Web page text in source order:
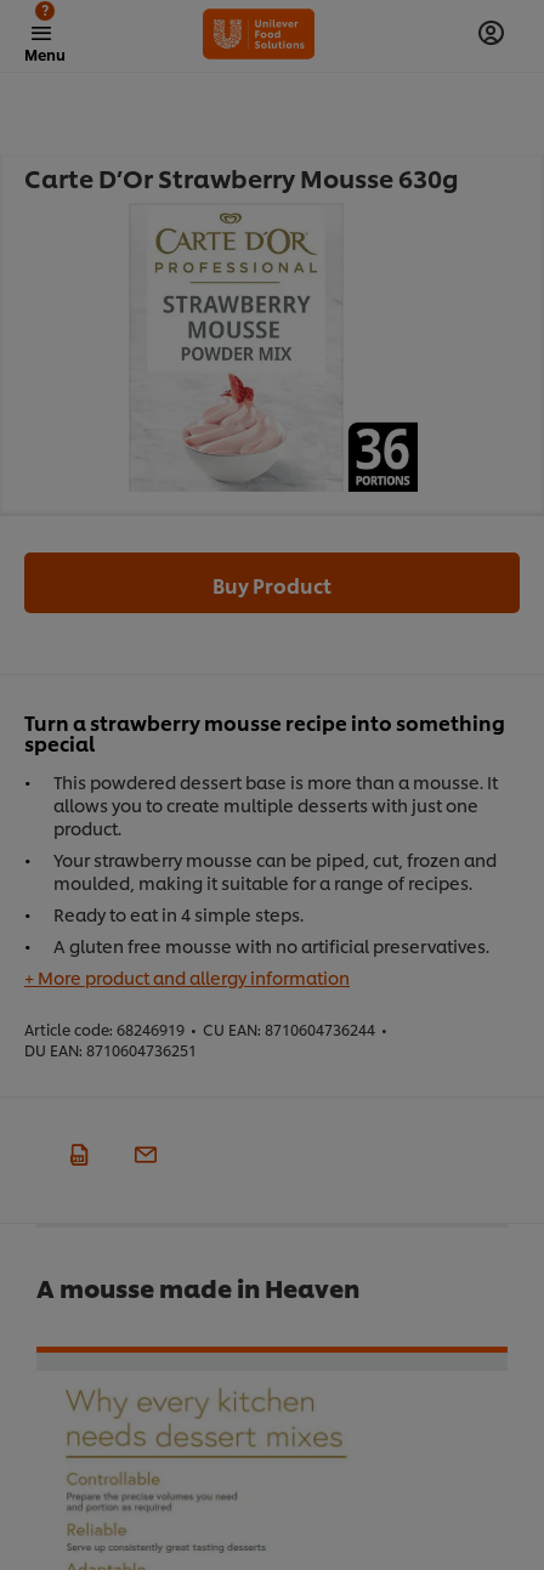
Menu
?
Carte D’Or Strawberry Mousse 630g
Turn a strawberry mousse recipe into something
special
This powdered dessert base is more than a mousse. It
allows you to create multiple desserts with just one
product.
Your strawberry mousse can be piped, cut, frozen and
moulded, making it suitable for a range of recipes.
Ready to eat in 4 simple steps.
A gluten free mousse with no artificial preservatives.
+ More product and allergy information
Article code: 68246919 • CU EAN: 8710604736244 •
DU EAN: 8710604736251
Buy Product
A mousse made in Heaven